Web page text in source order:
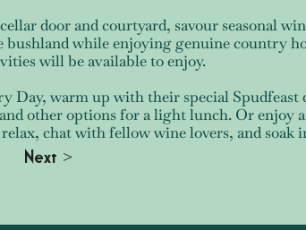
door and courtyard, savour seasonal
bushland while enjoying genuine country
will be available to enjoy.
Day, warm up with their special
other options for a light lunch. Or enjoy
chat with fellow wine lovers, and soak
Next >